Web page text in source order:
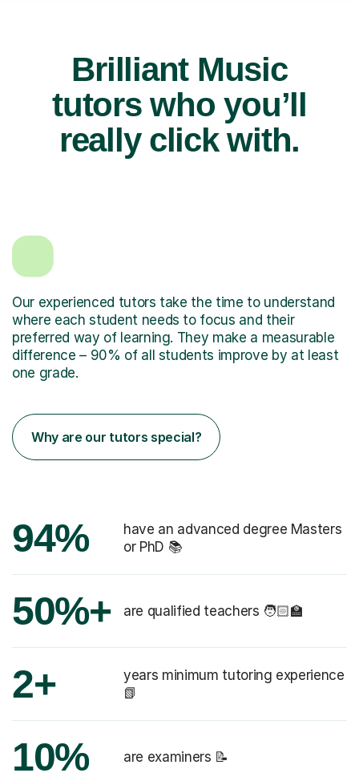
Brilliant Music
tutors who you’ll
really click with.
Our experienced tutors take the time to understand
where each student needs to focus and their
preferred way of learning. They make a measurable
difference – 90% of all students improve by at least
one grade.
Why are our tutors special?
94%
have an advanced degree Masters
or PhD 📚
50%+ are qualified teachers 🧑🏻‍🏫
2+
years minimum tutoring experience
📗
10% are examiners 📝